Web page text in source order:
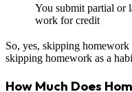
You submit partial or
work for credit
So, yes, skipping
skipping homework as a
How Much Does